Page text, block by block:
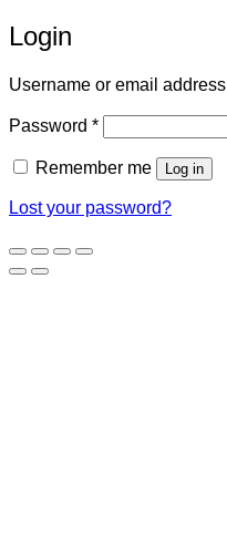
Login
Username or email address
Password *Required
Remember me Log in
Lost your password?